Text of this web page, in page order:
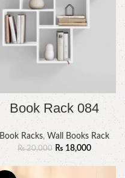
Book Rack 084
Book Racks, Wall Books Rack
₨20,000 ₨18,000